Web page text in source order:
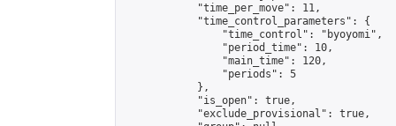
            "time_per_move": 11,
            "time_control_parameters": {
                "time_control": "byoyomi",
                "period_time": 10,
                "main_time": 120,
                "periods": 5
            },
            "is_open": true,
            "exclude_provisional": true,